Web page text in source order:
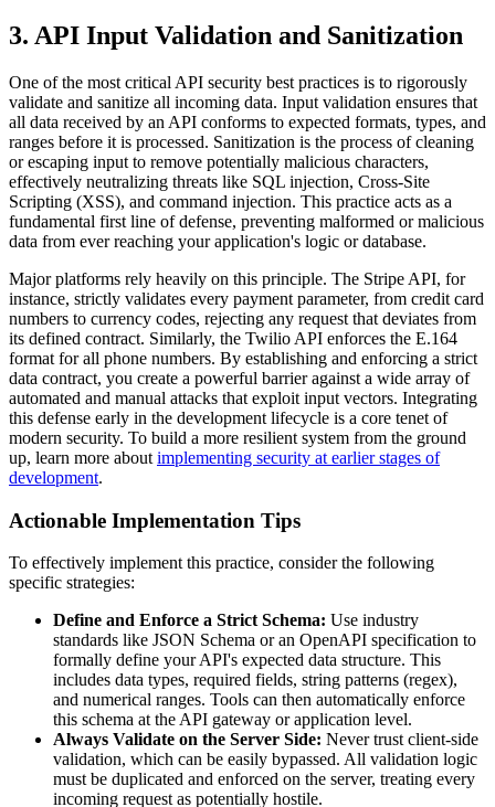
3. API Input Validation and Sanitization
One of the most critical API security best practices is to rigorously
validate and sanitize all incoming data. Input validation ensures that
all data received by an API conforms to expected formats, types, and
ranges before it is processed. Sanitization is the process of cleaning
or escaping input to remove potentially malicious characters,
effectively neutralizing threats like SQL injection, Cross-Site
Scripting (XSS), and command injection. This practice acts as a
fundamental first line of defense, preventing malformed or malicious
data from ever reaching your application's logic or database.
Major platforms rely heavily on this principle. The Stripe API, for
instance, strictly validates every payment parameter, from credit card
numbers to currency codes, rejecting any request that deviates from
its defined contract. Similarly, the Twilio API enforces the E.164
format for all phone numbers. By establishing and enforcing a strict
data contract, you create a powerful barrier against a wide array of
automated and manual attacks that exploit input vectors. Integrating
this defense early in the development lifecycle is a core tenet of
modern security. To build a more resilient system from the ground
up, learn more about implementing security at earlier stages of
development.
Actionable Implementation Tips
To effectively implement this practice, consider the following
specific strategies:
Define and Enforce a Strict Schema: Use industry
standards like JSON Schema or an OpenAPI specification to
formally define your API's expected data structure. This
includes data types, required fields, string patterns (regex),
and numerical ranges. Tools can then automatically enforce
this schema at the API gateway or application level.
Always Validate on the Server Side: Never trust client-side
validation, which can be easily bypassed. All validation logic
must be duplicated and enforced on the server, treating every
incoming request as potentially hostile.